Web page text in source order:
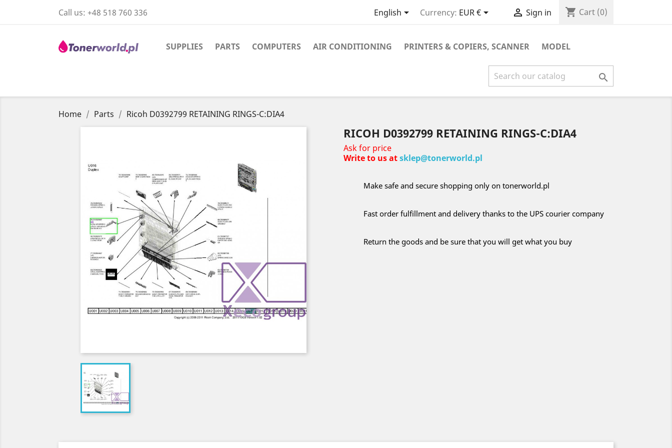
Call us: +48 518 760 336 English Currency: EUR €  Sign in shopping_cart Cart (0)
SUPPLIES PARTS COMPUTERS AIR CONDITIONING PRINTERS & COPIERS, SCANNER MODEL

Home Parts Ricoh D0392799 RETAINING RINGS-C:DIA4
RICOH D0392799 RETAINING RINGS-C:DIA4
Ask for price
Write to us atsklep@tonerworld.pl
Make safe and secure shopping only on tonerworld.pl
Fast order fulfillment and delivery thanks to the UPS courier company
Return the goods and be sure that you will get what you buy